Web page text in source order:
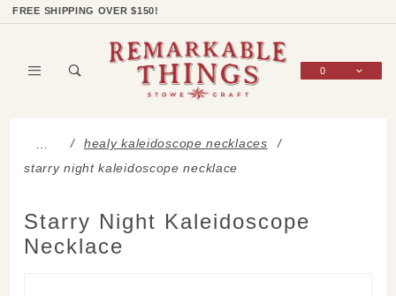
FREE SHIPPING OVER $150!
0
…
healy kaleidoscope necklaces
starry night kaleidoscope necklace
Starry Night Kaleidoscope
Necklace